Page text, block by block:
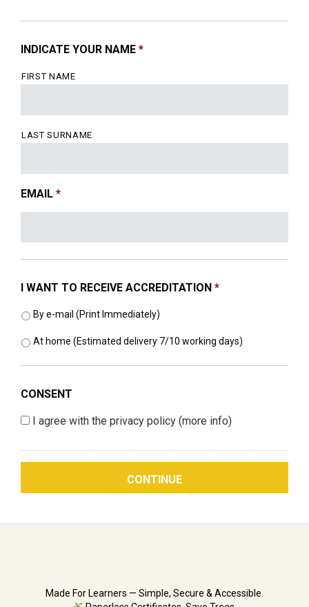
INDICATE YOUR NAME *
FIRST NAME
LAST SURNAME
EMAIL *
I WANT TO RECEIVE ACCREDITATION *
By e-mail (Print Immediately)
At home (Estimated delivery 7/10 working days)
CONSENT
I agree with the privacy policy (more info)
Made For Learners — Simple, Secure & Accessible.